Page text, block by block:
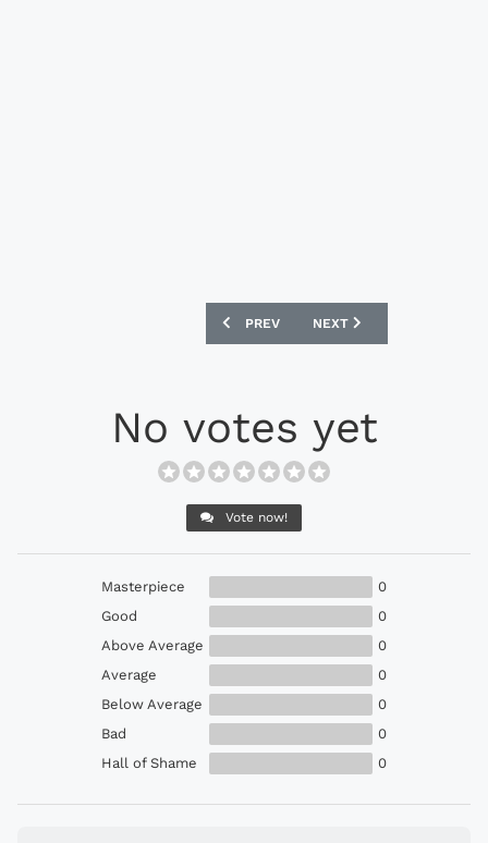
PREVIOUS ARTICLE: ADIDAS 11PRO SL
PREV NEXT ARTICLE: ADIDAS
NEXT
No votes yet
Vote now!
Masterpiece
0
Good
0
Above Average
0
Average
0
Below Average
0
Bad
0
Hall of Shame
0